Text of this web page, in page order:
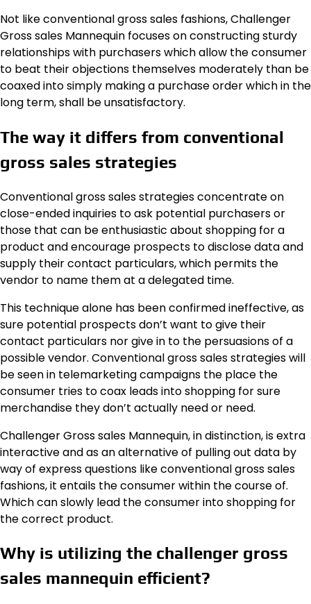
Not like conventional gross sales fashions, Challenger
Gross sales Mannequin focuses on constructing sturdy
relationships with purchasers which allow the consumer
to beat their objections themselves moderately than be
coaxed into simply making a purchase order which in the
long term, shall be unsatisfactory.
The way it differs from conventional
gross sales strategies
Conventional gross sales strategies concentrate on
close-ended inquiries to ask potential purchasers or
those that can be enthusiastic about shopping for a
product and encourage prospects to disclose data and
supply their contact particulars, which permits the
vendor to name them at a delegated time.
This technique alone has been confirmed ineffective, as
sure potential prospects don’t want to give their
contact particulars nor give in to the persuasions of a
possible vendor. Conventional gross sales strategies will
be seen in telemarketing campaigns the place the
consumer tries to coax leads into shopping for sure
merchandise they don’t actually need or need.
Challenger Gross sales Mannequin, in distinction, is extra
interactive and as an alternative of pulling out data by
way of express questions like conventional gross sales
fashions, it entails the consumer within the course of.
Which can slowly lead the consumer into shopping for
the correct product.
Why is utilizing the challenger gross
sales mannequin efficient?